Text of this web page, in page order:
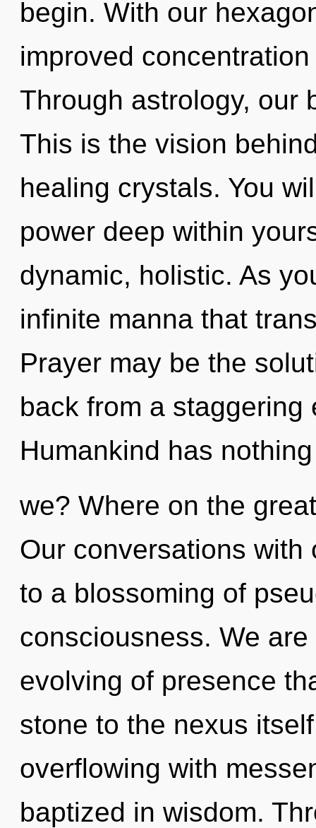
begin. With our
improved
Through astrology, our
This is the vision
healing crystals. You
power deep within
dynamic, holistic. As
infinite manna that
Prayer may be the
back from a staggering
Humankind has
we? Where on the
Our conversations
to a blossoming of
consciousness. We
evolving of presence
stone to the nexus
overflowing with
baptized in wisdom.